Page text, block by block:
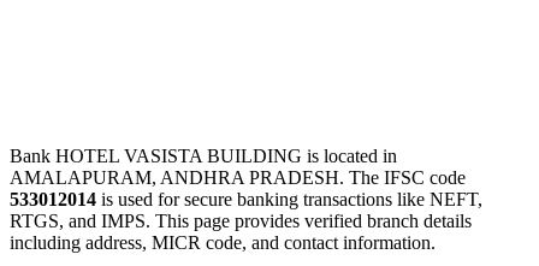
Bank HOTEL VASISTA BUILDING is located in
AMALAPURAM, ANDHRA PRADESH. The IFSC code
533012014 is used for secure banking transactions like NEFT,
RTGS, and IMPS. This page provides verified branch details
including address, MICR code, and contact information.